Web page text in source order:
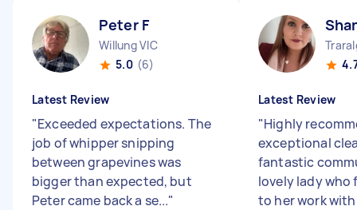
Peter F
Willung VIC
5.0 (6)
Latest Review
"Exceeded expectations. The
job of whipper snipping
between grapevines was
bigger than expected, but
Peter came back a se..."
Latest Review
"Highly
exceptional
fantastic
lovely lady
to her work with